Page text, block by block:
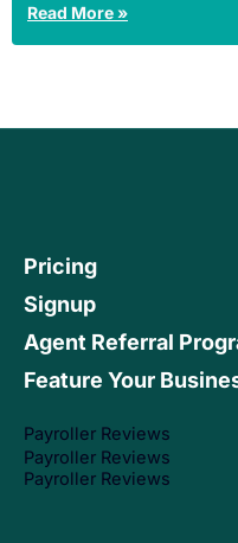
Read More »
Pricing
Signup
Agent Referral
Feature Your
Payroller Reviews
Payroller Reviews
Payroller Reviews